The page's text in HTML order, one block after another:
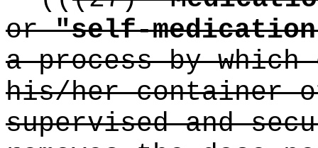
or"self-
a process by
his/her container
supervised and